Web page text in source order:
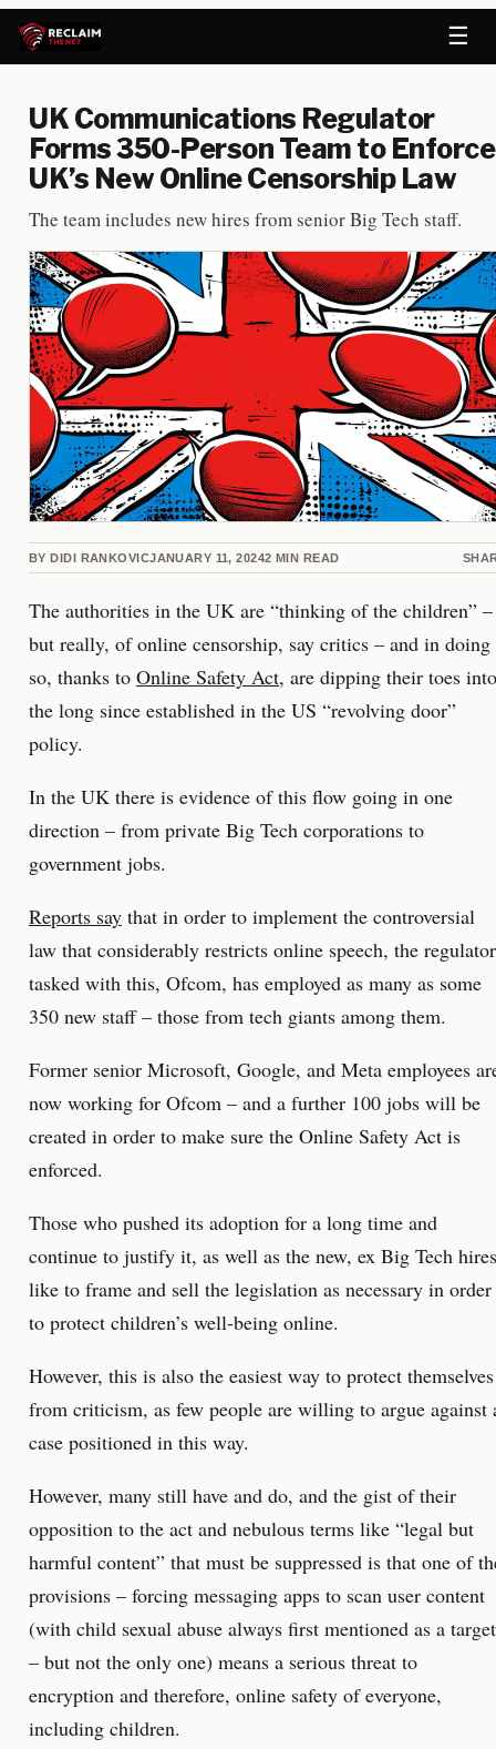
☰
UK Communications Regulator
Forms 350-Person Team to Enforce
UK’s New Online Censorship Law
The team includes new hires from senior Big Tech staff.
BY DIDI RANKOVICJANUARY 11, 20242 MIN READ
The authorities in the UK are “thinking of the children” –
but really, of online censorship, say critics – and in doing
so, thanks to Online Safety Act, are dipping their toes into
the long since established in the US “revolving door”
policy.
In the UK there is evidence of this flow going in one
direction – from private Big Tech corporations to
government jobs.
Reports say that in order to implement the controversial
law that considerably restricts online speech, the regulator
tasked with this, Ofcom, has employed as many as some
350 new staff – those from tech giants among them.
Former senior Microsoft, Google, and Meta employees
now working for Ofcom – and a further 100 jobs will be
created in order to make sure the Online Safety Act is
enforced.
Those who pushed its adoption for a long time and
continue to justify it, as well as the new, ex Big Tech
like to frame and sell the legislation as necessary in order
to protect children’s well-being online.
However, this is also the easiest way to protect themselves
from criticism, as few people are willing to argue against
case positioned in this way.
However, many still have and do, and the gist of their
opposition to the act and nebulous terms like “legal but
harmful content” that must be suppressed is that one of
provisions – forcing messaging apps to scan user content
(with child sexual abuse always first mentioned as a target
– but not the only one) means a serious threat to
encryption and therefore, online safety of everyone,
including children.